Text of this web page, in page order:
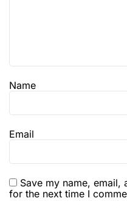
Name
Email
Save my name, email,
for the next time I